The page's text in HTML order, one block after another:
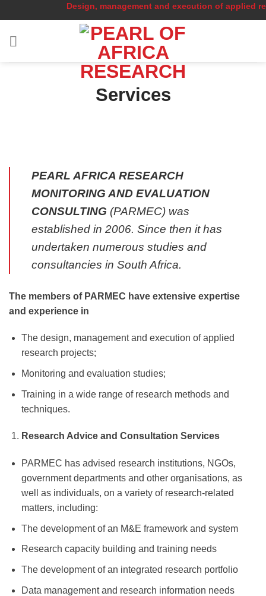
to
content
Design, management and execution of applied
Services
PEARL AFRICA RESEARCH
MONITORING AND EVALUATION
CONSULTING (PARMEC) was
established in 2006. Since then it has
undertaken numerous studies and
consultancies in South Africa.
The members of PARMEC have extensive expertise
and experience in
The design, management and execution of applied
research projects;
Monitoring and evaluation studies;
Training in a wide range of research methods and
techniques.
Research Advice and Consultation Services
PARMEC has advised research institutions, NGOs,
government departments and other organisations, as
well as individuals, on a variety of research-related
matters, including:
The development of an M&E framework and system
Research capacity building and training needs
The development of an integrated research portfolio
Data management and research information needs